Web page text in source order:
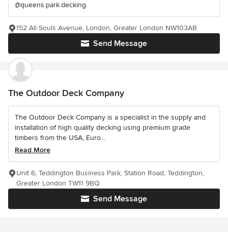
@queens.park.decking
Send Message
152 All Souls Avenue, London, Greater London NW103AB
The Outdoor Deck Company
The Outdoor Deck Company is a specialist in the supply and
installation of high quality decking using premium grade
timbers from the USA, Euro...
Read More
Send Message
Unit 6, Teddington Business Park, Station Road, Teddington,
Greater London TW11 9BQ